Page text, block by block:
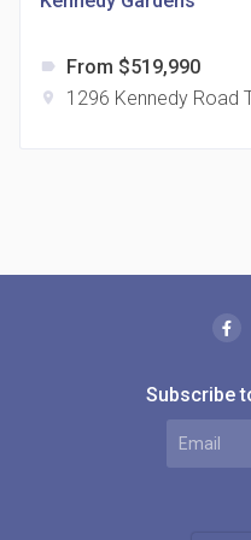
Canada
label From $519,990
location_on 1296 Kennedy Road
Subscribe